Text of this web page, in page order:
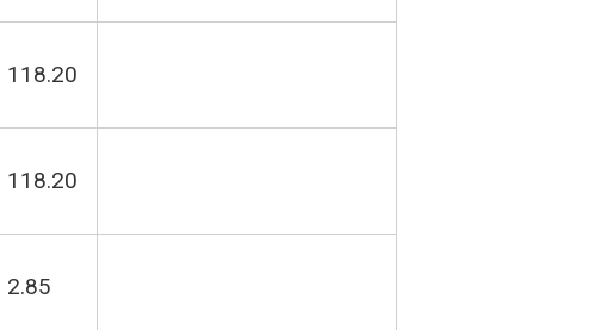
118.20
118.20
2.85